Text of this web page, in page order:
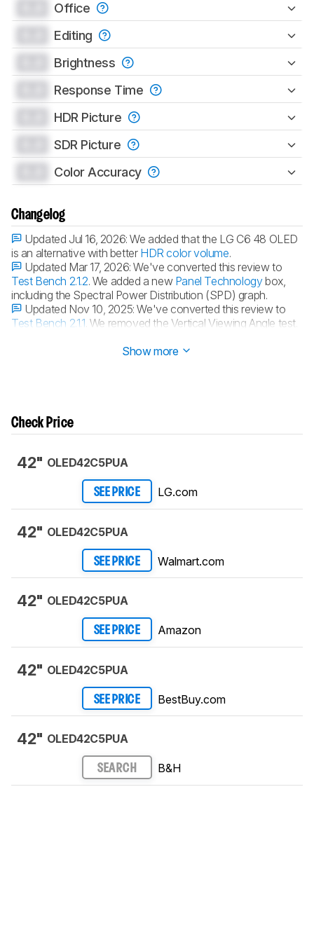
Office
Editing
Brightness
Response Time
HDR Picture
SDR Picture
Color Accuracy
Changelog
Updated Jul 16, 2026:We added that the LG C6 48 OLED
is an alternative with better HDR color volume.
Updated Mar 17, 2026:We've converted this review to
Test Bench 2.1.2. We added a new Panel Technologybox,
including the Spectral Power Distribution (SPD) graph.
Updated Nov 10, 2025:We've converted this review to
Test Bench 2.1.1 . We removed the Vertical Viewing Angle test.
Show more
Check Price
42" OLED42C5PUA
SEE PRICE LG.com
42" OLED42C5PUA
SEE PRICE Walmart.com
42" OLED42C5PUA
SEE PRICE Amazon
42" OLED42C5PUA
SEE PRICE BestBuy.com
42" OLED42C5PUA
SEARCH B&H